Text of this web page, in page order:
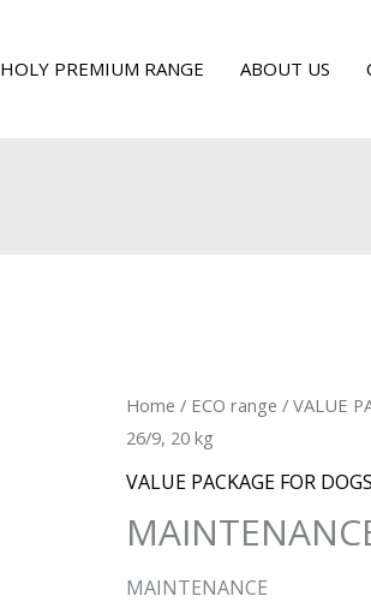
HOLY PREMIUM RANGE ABOUT US
Home / ECO range /VALUE
26/9, 20 kg
VALUE PACKAGE FOR DOGS
MAINTENANCE